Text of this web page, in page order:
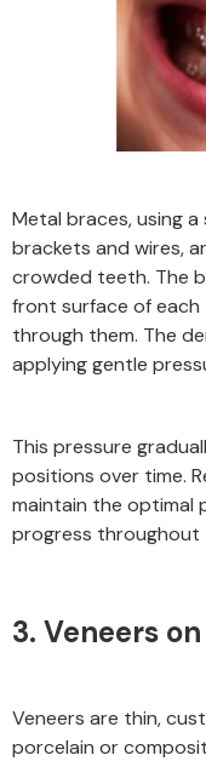
Metal braces, using
brackets and wires,
crowded teeth. The
front surface of
through them. The
applying gentle
This pressure
positions over time.
maintain the optimal
progress
3. Veneers
Veneers are thin,
porcelain or